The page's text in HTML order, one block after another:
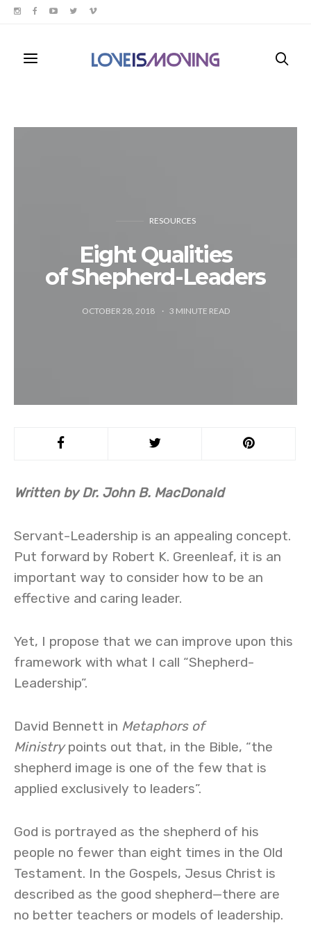
RESOURCES
Eight Qualities
of Shepherd-Leaders
OCTOBER 28, 2018 3 MINUTE READ
Written by Dr. John B. MacDonald
Servant-Leadership is an appealing concept.
Put forward by Robert K. Greenleaf, it is an
important way to consider how to be an
effective and caring leader.
Yet, I propose that we can improve upon this
framework with what I call “Shepherd-
Leadership”.
David Bennett in Metaphors of
Ministrypoints out that, in the Bible, “the
shepherd image is one of the few that is
applied exclusively to leaders”.
God is portrayed as the shepherd of his
people no fewer than eight times in the Old
Testament. In the Gospels, Jesus Christ is
described as the good shepherd—there are
no better teachers or models of leadership.